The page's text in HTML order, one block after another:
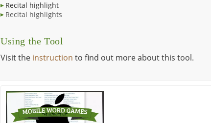
Recital highlight
Recital highlights
Using the Tool
Visit the instruction to find out more about this tool.